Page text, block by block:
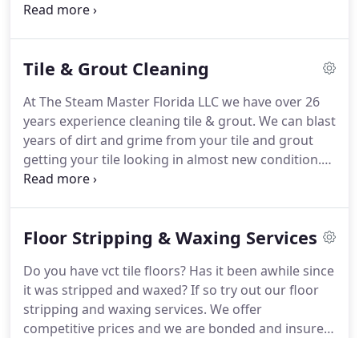
equipment that delivers high suction and very hot
water help remove deeply embedded stains but
hours. Get your free quote today!
Tile & Grout Cleaning
At The Steam Master Florida LLC we have over 26
years experience cleaning tile & grout. We can blast
years of dirt and grime from your tile and grout
getting your tile looking in almost new condition.
Give us a call today.
Floor Stripping & Waxing Services
Do you have vct tile floors? Has it been awhile since
it was stripped and waxed? If so try out our floor
stripping and waxing services. We offer
competitive prices and we are bonded and insured.